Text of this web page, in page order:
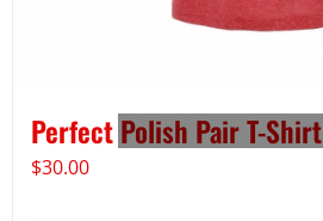
Perfect Polish Pair T-Shirt
$30.00